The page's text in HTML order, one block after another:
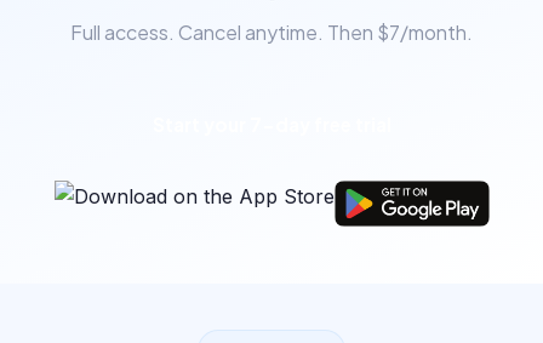
Full access. Cancel anytime. Then $7/month.